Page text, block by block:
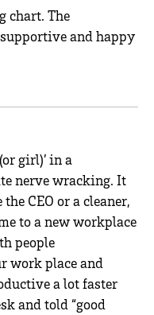
chart. The
and happy
girl)’ in a
nerve wracking. It
CEO or a cleaner,
to a new workplace
people
work place and
a lot faster
and told “good